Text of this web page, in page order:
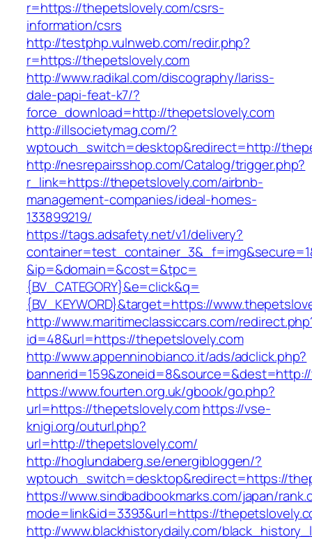
r=https://thepetslovely.com/csrs-
information/csrs
http://testphp.vulnweb.com/redir.php?
r=https://thepetslovely.com
http://www.radikal.com/discography/lariss-
dale-papi-feat-k7/?
force_download=http://thepetslovely.com
http://illsocietymag.com/?
wptouch_switch=desktop&redirect=http://
http://nesrepairsshop.com/Catalog/trigger.php?
r_link=https://thepetslovely.com/airbnb-
management-companies/ideal-homes-
133899219/
https://tags.adsafety.net/v1/delivery?
&ip=&domain=&cost=&tpc=
{BV_CATEGORY}&e=click&q=
{BV_KEYWORD}&target=https://
http://www.maritimeclassiccars.com/
id=48&url=https://thepetslovely.com
http://www.appenninobianco.it/ads/adclick.php?
https://www.fourten.org.uk/gbook/go.php?
url=https://thepetslovely.comhttps://vse-
knigi.org/outurl.php?
url=http://thepetslovely.com/
http://hoglundaberg.se/energibloggen/?
wptouch_switch=desktop&redirect=https://
https://www.sindbadbookmarks.com/japan/
mode=link&id=3393&url=https://
http://www.blackhistorydaily.com/